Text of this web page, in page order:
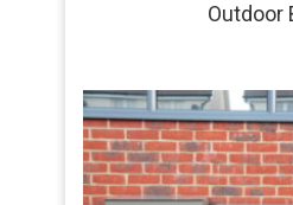
Outdoor